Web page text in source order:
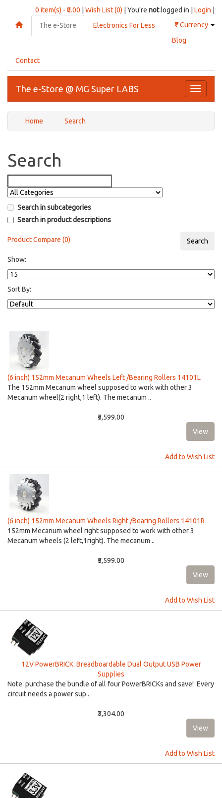
0 item(s) - ₹0.00 Wish List (0) | You're notlogged in | Login
₹Currency
The e-Store
Electronics For Less
Blog
Contact
Toggle
The e-Store @ MG Super LABS
Home Search
Search
Search in subcategories
Search in product descriptions
Product Compare (0)
Show:
Sort By:
(6 inch) 152mm Mecanum Wheels Left /Bearing Rollers 14101L
The 152mm Mecanum wheel supposed to work with other 3
Mecanum wheel(2 right,1 left). The mecanum ..
₹5,599.00
Add to Wish List
(6 inch) 152mm Mecanum Wheels Right /Bearing Rollers 14101R
152mm Mecanum wheel right supposed to work with other 3
Mecanum wheels (2 left,1right). The mecanum ..
₹5,599.00
Add to Wish List
12V PowerBRICK: Breadboardable Dual Output USB Power
Supplies
Note: purchase the bundle of all four PowerBRICKs and save! Every
circuit needs a power sup..
₹3,304.00
Add to Wish List